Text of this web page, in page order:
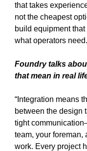
that takes
not the cheapest
build equipment that
what operators
Foundry talks
that mean in real
“Integration means
between the design
tight
team, your foreman,
work. Every project